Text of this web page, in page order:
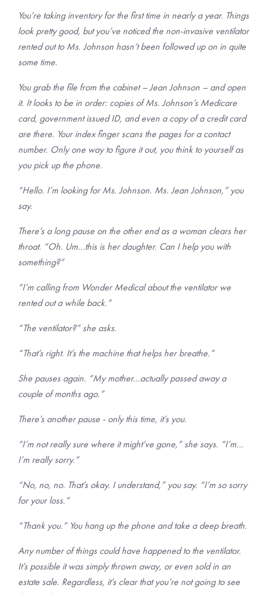
You’re taking inventory for the first time in nearly a year. Things
look pretty good, but you’ve noticed the non-invasive ventilator
rented out to Ms. Johnson hasn’t been followed up on in quite
some time.
You grab the file from the cabinet – Jean Johnson – and open
it. It looks to be in order: copies of Ms. Johnson’s Medicare
card, government issued ID, and even a copy of a credit card
are there. Your index finger scans the pages for a contact
number. Only one way to figure it out, you think to yourself as
you pick up the phone.
“Hello. I’m looking for Ms. Johnson. Ms. Jean Johnson,” you
say.
There’s a long pause on the other end as a woman clears her
throat. “Oh. Um…this is her daughter. Can I help you with
something?”
“I’m calling from Wonder Medical about the ventilator we
rented out a while back.”
“The ventilator?” she asks.
“That’s right. It’s the machine that helps her breathe.”
She pauses again. “My mother...actually passed away a
couple of months ago.”
There’s another pause - only this time, it’s you.
“I’m not really sure where it might’ve gone,” she says. “I’m…
I’m really sorry.”
“No, no, no. That’s okay. I understand,” you say. “I’m so sorry
for your loss.”
“Thank you.” You hang up the phone and take a deep breath.
Any number of things could have happened to the ventilator.
It’s possible it was simply thrown away, or even sold in an
estate sale. Regardless, it’s clear that you’re not going to see